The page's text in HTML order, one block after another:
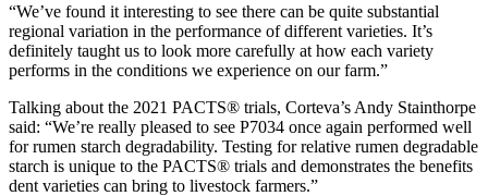
“We’ve found it interesting to see there can be quite substantial
regional variation in the performance of different varieties. It’s
definitely taught us to look more carefully at how each variety
performs in the conditions we experience on our farm.”
Talking about the 2021 PACTS® trials, Corteva’s Andy Stainthorpe
said: “We’re really pleased to see P7034 once again performed well
for rumen starch degradability. Testing for relative rumen degradable
starch is unique to the PACTS® trials and demonstrates the benefits
dent varieties can bring to livestock farmers.”